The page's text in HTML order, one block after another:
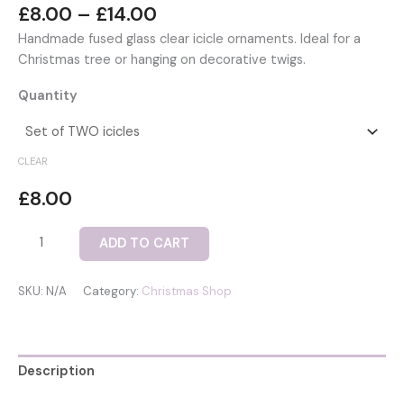
£8.00 – £14.00
range:
£8.00
through
Handmade fused glass clear icicle ornaments. Ideal for a
Christmas tree or hanging on decorative twigs.
Quantity
CLEAR
£8.00
Clear
hanging
Christmas
ADD TO CART
SKU: N/A Category: Christmas Shop
Description